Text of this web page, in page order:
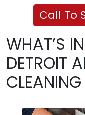
Call To
WHAT’S
DETROIT